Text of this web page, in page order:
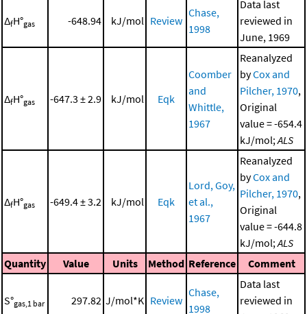
ΔfH°gas -648.94 kJ/mol Review
Chase,
1998
Data last
reviewed in
June, 1969
ΔfH°gas -647.3 ± 2.9 kJ/mol Eqk
Coomber
and
Whittle,
1967
Reanalyzed
byCox and
Pilcher, 1970,
Original
value = -654.4
kJ/mol; ALS
ΔfH°gas -649.4 ± 3.2 kJ/mol Eqk
Lord, Goy,
et al.,
1967
Reanalyzed
byCox and
Pilcher, 1970,
Original
value = -644.8
kJ/mol; ALS
Quantity
Value Units Method Reference Comment
S°gas,1 bar 297.82 J/mol*K Review
Chase,
1998
Data last
reviewed in